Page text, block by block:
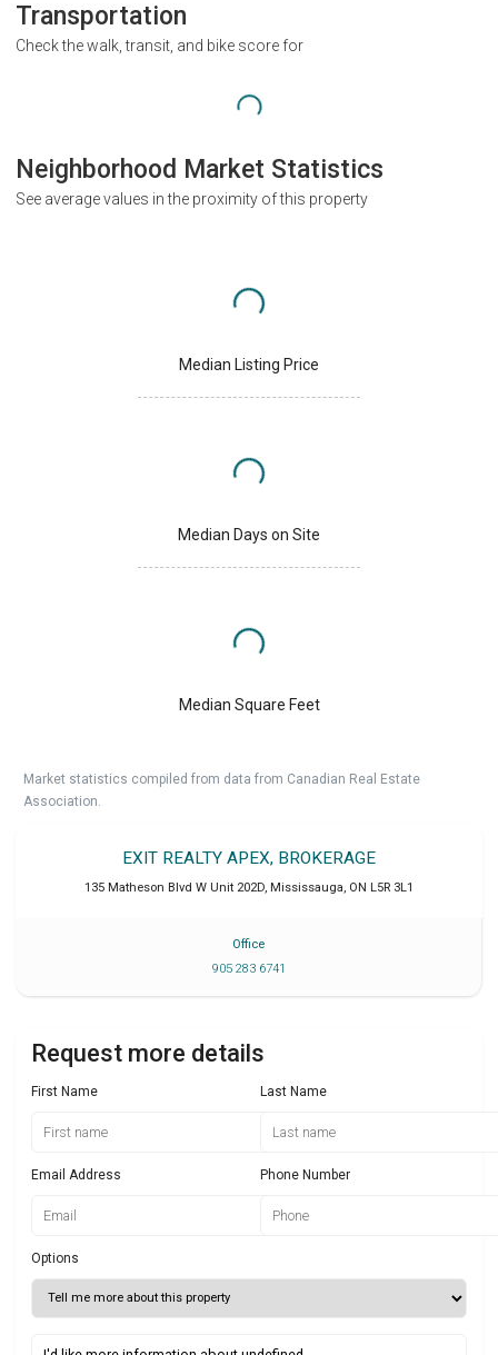
Transportation
Check the walk, transit, and bike score for
Neighborhood Market Statistics
See average values in the proximity of this property
Median Listing Price
Median Days on Site
Median Square Feet
Market statistics compiled from data from Canadian Real Estate
Association.
EXIT REALTY APEX, BROKERAGE
135 Matheson Blvd W Unit 202D, Mississauga, ON L5R 3L1
Office
905 283 6741
Request more details
First Name Last Name
Email Address Phone Number
Options